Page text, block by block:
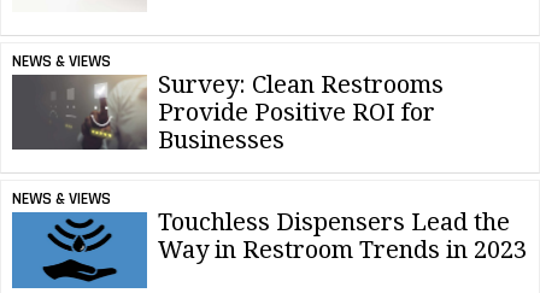
NEWS & VIEWS
Survey: Clean Restrooms
Provide Positive ROI for
Businesses
NEWS & VIEWS
Touchless Dispensers Lead the
Way in Restroom Trends in 2023